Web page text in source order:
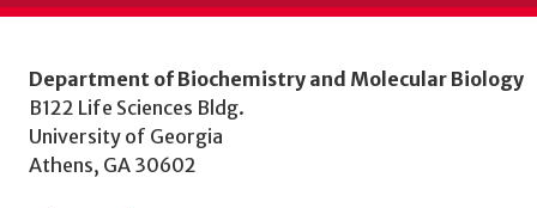
Department of Biochemistry and Molecular Biology
B122 Life Sciences Bldg.
University of Georgia
Athens, GA 30602